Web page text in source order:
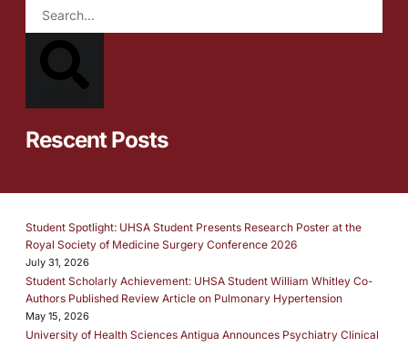
Rescent Posts
Student Spotlight: UHSA Student Presents Research Poster at the
Royal Society of Medicine Surgery Conference 2026
July 31, 2026
Student Scholarly Achievement: UHSA Student William Whitley Co-
Authors Published Review Article on Pulmonary Hypertension
May 15, 2026
University of Health Sciences Antigua Announces Psychiatry Clinical